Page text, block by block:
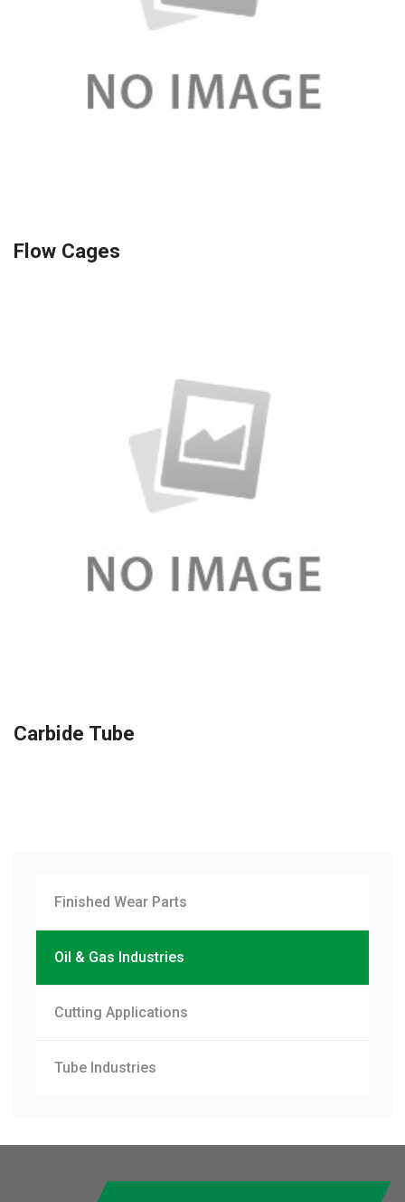
Flow Cages
Carbide Tube
Finished Wear Parts
Oil & Gas Industries
Cutting Applications
Tube Industries